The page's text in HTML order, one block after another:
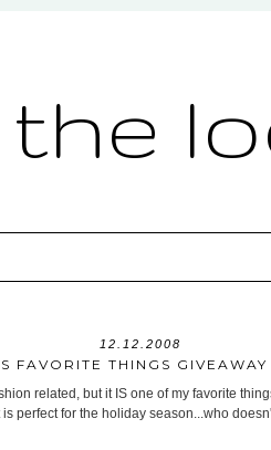
the
12.12.2008
FAVORITE THINGS GIVEAWAY
related, but it IS one of my favorite
perfect for the holiday season...who